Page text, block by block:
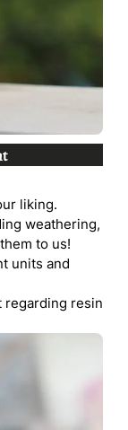
liking.
weathering,
to us!
units and
regarding resin